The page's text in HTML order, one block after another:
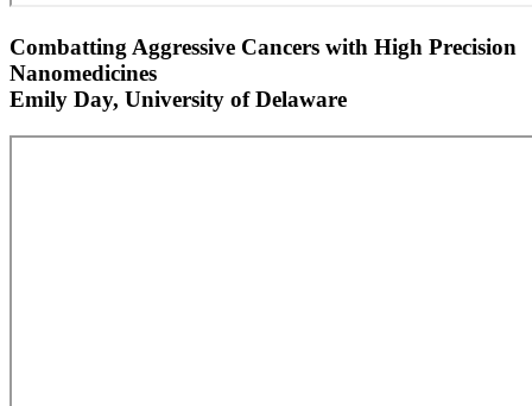
Combatting Aggressive Cancers with High Precision
Nanomedicines
Emily Day, University of Delaware